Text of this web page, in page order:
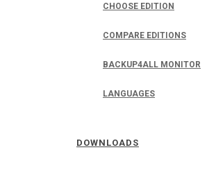
CHOOSE EDITION
COMPARE EDITIONS
BACKUP4ALL MONITOR
LANGUAGES
DOWNLOADS